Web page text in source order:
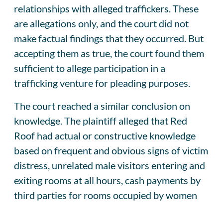
relationships with alleged traffickers. These
are allegations only, and the court did not
make factual findings that they occurred. But
accepting them as true, the court found them
sufficient to allege participation in a
trafficking venture for pleading purposes.
The court reached a similar conclusion on
knowledge. The plaintiff alleged that Red
Roof had actual or constructive knowledge
based on frequent and obvious signs of victim
distress, unrelated male visitors entering and
exiting rooms at all hours, cash payments by
third parties for rooms occupied by women